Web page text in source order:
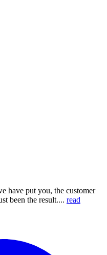
have put you, the customer
been the result.... read